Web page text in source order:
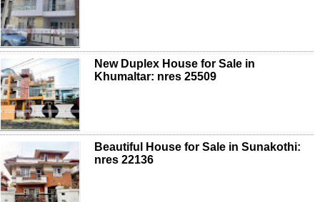
New Duplex House for Sale in
Khumaltar: nres 25509
Beautiful House for Sale in Sunakothi:
nres 22136